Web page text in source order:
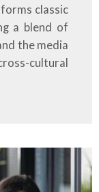
classic
a blend of
the media
cultural